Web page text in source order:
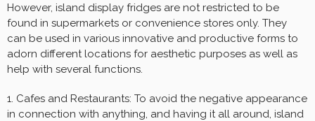
However, island display fridges are not restricted to be
found in supermarkets or convenience stores only. They
can be used in various innovative and productive forms to
adorn different locations for aesthetic purposes as well as
help with several functions.
1. Cafes and Restaurants: To avoid the negative appearance
in connection with anything, and having it all around, island